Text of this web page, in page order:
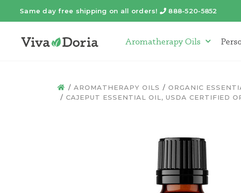
Same day free shipping on all orders! Telephone
888-520-5852
Aromatherapy Oils
HOME
AROMATHERAPY OILS
ORGANIC
CAJEPUT ESSENTIAL OIL, USDA CERTIFIED